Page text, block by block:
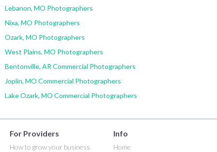
Lebanon, MO Photographers
Nixa, MO Photographers
Ozark, MO Photographers
West Plains, MO Photographers
Bentonville, AR Commercial Photographers
Joplin, MO Commercial Photographers
Lake Ozark, MO Commercial Photographers
For Providers
How to grow your business
Info
Home